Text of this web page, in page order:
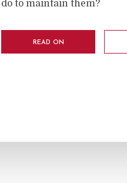
do to maintain them?
READ ON